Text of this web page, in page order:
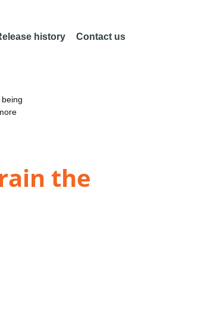
history Contact us
the